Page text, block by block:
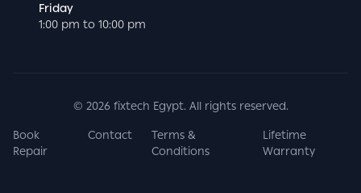
Friday
1:00 pm to 10:00 pm
© 2026 fixtech Egypt. All rights reserved.
Book
Repair
Contact
Terms &
Conditions
Lifetime
Warranty